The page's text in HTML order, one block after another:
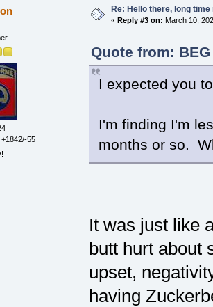
55
Re: Hello there, long time
« Reply #3 on: March 10,
Quote from:
I expected you
I'm finding I'm
months or so.
It was just like
butt hurt about
upset,
having